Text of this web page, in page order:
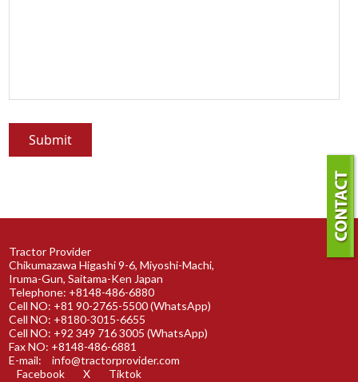
Tractor Provider
Chikumazawa Higashi 9-6, Miyoshi-Machi,
Iruma-Gun, Saitama-Ken Japan
Telephone: +8148-486-6880
Cell NO: +81 90-2765-5500 (WhatsApp)
Cell NO: +8180-3015-6655
Cell NO: +92 349 716 3005 (WhatsApp)
Fax NO: +8148-486-6881
E-mail:
info@tractorprovider.com
Facebook
X Tiktok